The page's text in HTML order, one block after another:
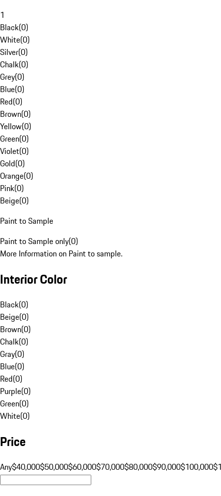
1
Black(0)
White(0)
Silver(0)
Chalk(0)
Grey(0)
Blue(0)
Red(0)
Brown(0)
Yellow(0)
Green(0)
Violet(0)
Gold(0)
Orange(0)
Pink(0)
Beige(0)
Paint to Sample
Paint to Sample only(0)
More Information on Paint to sample.
Interior Color
Black(0)
Beige(0)
Brown(0)
Chalk(0)
Gray(0)
Blue(0)
Red(0)
Purple(0)
Green(0)
White(0)
Price
Any$40,000$50,000$60,000$70,000$80,000$90,000$100,000